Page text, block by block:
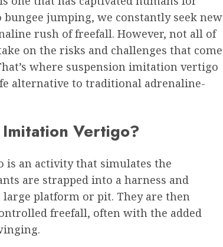
jumping, we constantly seek new
rush of freefall. However, not all of
on the risks and challenges that come
where suspension imitation vertigo
alternative to traditional adrenaline-
Vertigo?
is an activity that simulates the
are strapped into a harness and
large platform or pit. They are then
freefall, often with the added